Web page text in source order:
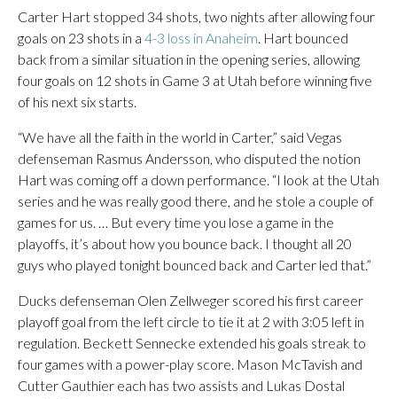
Carter Hart stopped 34 shots, two nights after allowing four
goals on 23 shots in a 4-3 loss in Anaheim. Hart bounced
back from a similar situation in the opening series, allowing
four goals on 12 shots in Game 3 at Utah before winning five
of his next six starts.
“We have all the faith in the world in Carter,” said Vegas
defenseman Rasmus Andersson, who disputed the notion
Hart was coming off a down performance. “I look at the Utah
series and he was really good there, and he stole a couple of
games for us. … But every time you lose a game in the
playoffs, it’s about how you bounce back. I thought all 20
guys who played tonight bounced back and Carter led that.”
Ducks defenseman Olen Zellweger scored his first career
playoff goal from the left circle to tie it at 2 with 3:05 left in
regulation. Beckett Sennecke extended his goals streak to
four games with a power-play score. Mason McTavish and
Cutter Gauthier each has two assists and Lukas Dostal